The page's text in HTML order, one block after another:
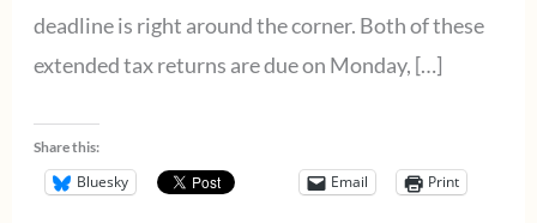
deadline is right around the corner. Both of these
extended tax returns are due on Monday, […]
Share this:
Bluesky Email Print